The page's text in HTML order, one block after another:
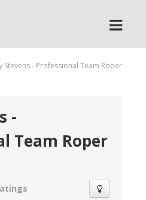
Stevens - Professional Team Roper
-
Team Roper